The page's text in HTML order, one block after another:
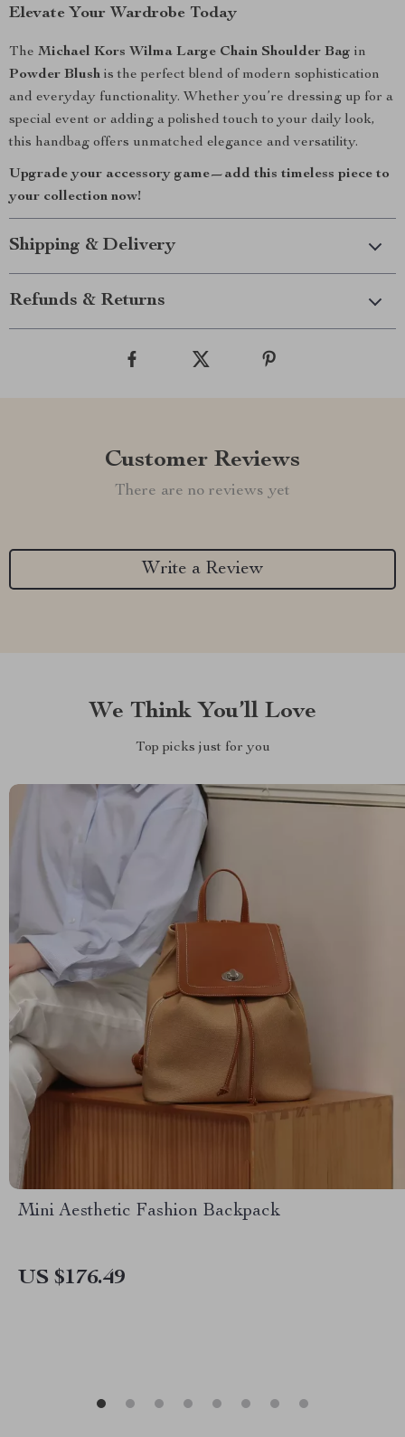
Elevate Your Wardrobe Today
The Michael Kors Wilma Large Chain Shoulder Bag in
Powder Blush is the perfect blend of modern sophistication
and everyday functionality. Whether you’re dressing up for a
special event or adding a polished touch to your daily look,
this handbag offers unmatched elegance and versatility.
Upgrade your accessory game—add this timeless piece to
your collection now!
Shipping & Delivery
Refunds & Returns
Customer Reviews
There are no reviews yet
Write a Review
We Think You’ll Love
Top picks just for you
Mini Aesthetic Fashion Backpack
US $176.49